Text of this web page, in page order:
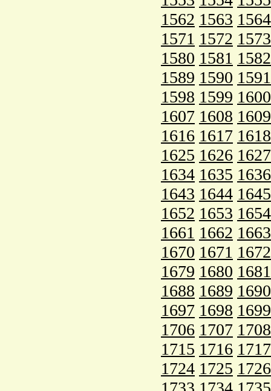
1562 1563 1564
1571 1572 1573
1580 1581 1582
1589 1590 1591
1598 1599 1600
1607 1608 1609
1616 1617 1618
1625 1626 1627
1634 1635 1636
1643 1644 1645
1652 1653 1654
1661 1662 1663
1670 1671 1672
1679 1680 1681
1688 1689 1690
1697 1698 1699
1706 1707 1708
1715 1716 1717
1724 1725 1726